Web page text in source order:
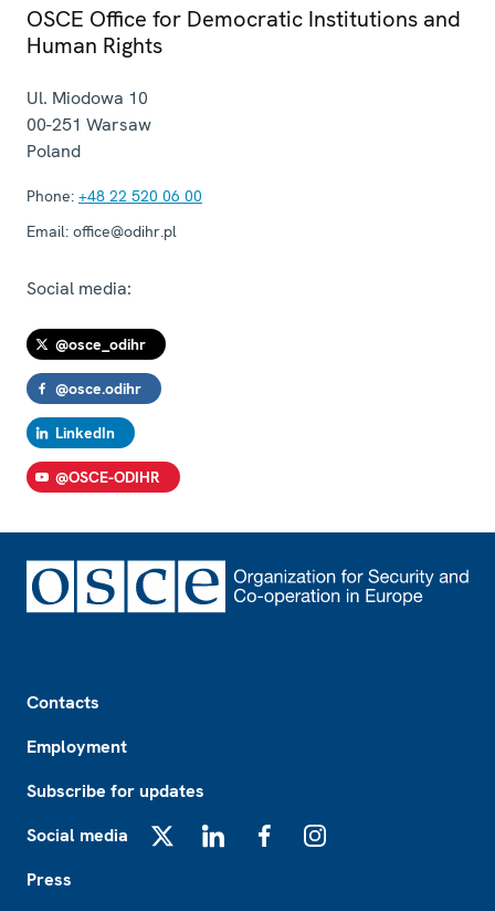
OSCE Office for Democratic Institutions and
Human Rights
Ul. Miodowa 10
00-251 Warsaw
Poland
Phone: +48 22 520 06 00
Email: office@odihr.pl
Social media:
@osce_odihr
@osce.odihr
LinkedIn
@OSCE-ODIHR
Contacts
Employment
Subscribe for updates
Social media
Press